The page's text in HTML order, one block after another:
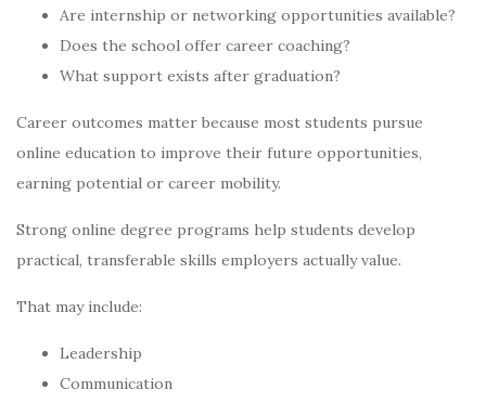
Are internship or networking opportunities available?
Does the school offer career coaching?
What support exists after graduation?
Career outcomes matter because most students pursue
online education to improve their future opportunities,
earning potential or career mobility.
Strong online degree programs help students develop
practical, transferable skills employers actually value.
That may include:
Leadership
Communication